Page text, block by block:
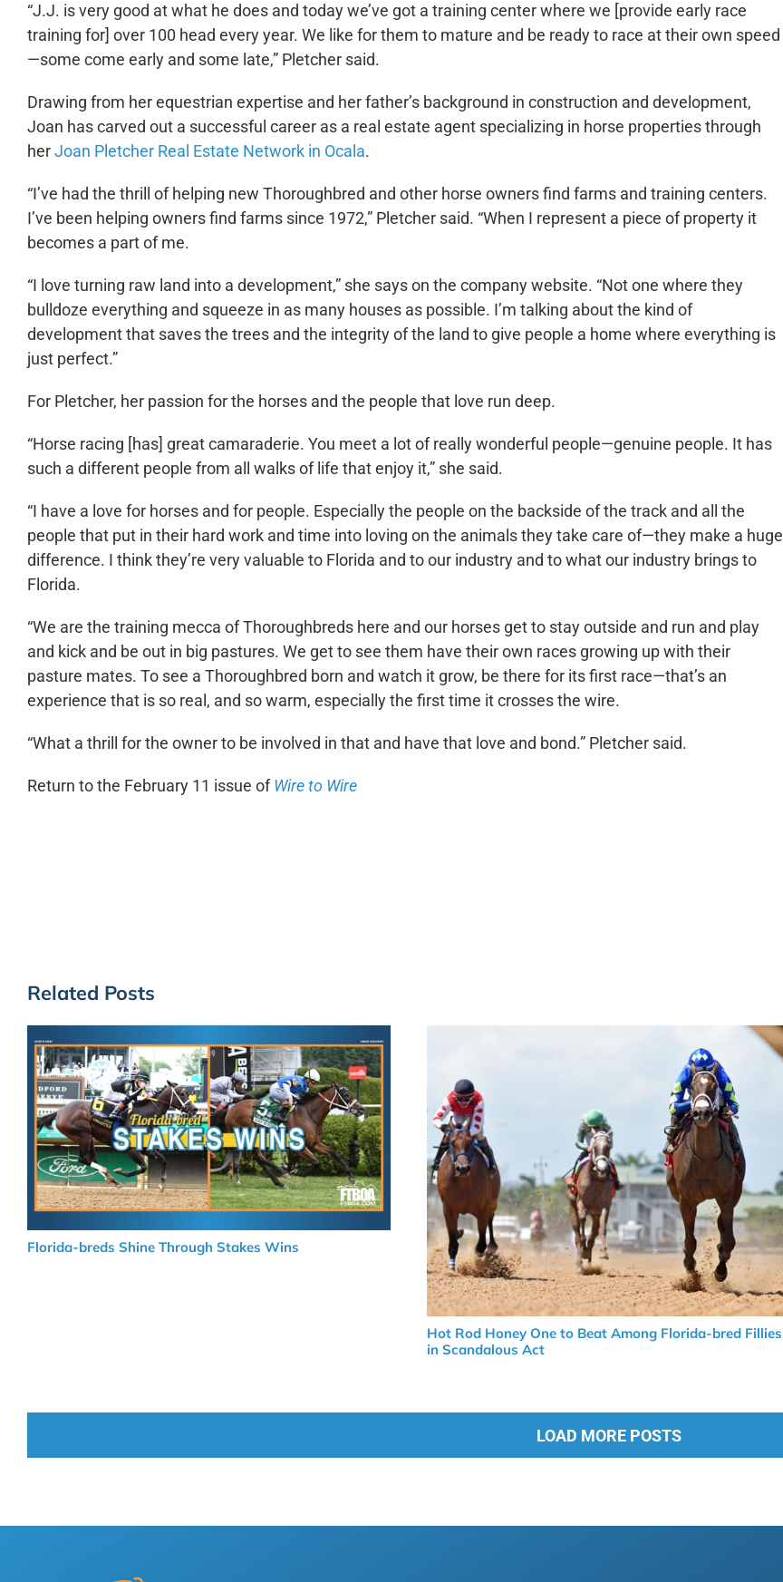
“J.J. is very good at what he does and today we’ve got a training center where we [provide early race
training for] over 100 head every year. We like for them to mature and be ready to race at their own speed
—some come early and some late,” Pletcher said.
Drawing from her equestrian expertise and her father’s background in construction and development,
Joan has carved out a successful career as a real estate agent specializing in horse properties through
herJoan Pletcher Real Estate Network in Ocala.
“I’ve had the thrill of helping new Thoroughbred and other horse owners find farms and training centers.
I’ve been helping owners find farms since 1972,” Pletcher said. “When I represent a piece of property it
becomes a part of me.
“I love turning raw land into a development,” she says on the company website. “Not one where they
bulldoze everything and squeeze in as many houses as possible. I’m talking about the kind of
development that saves the trees and the integrity of the land to give people a home where everything is
just perfect.”
For Pletcher, her passion for the horses and the people that love run deep.
“Horse racing [has] great camaraderie. You meet a lot of really wonderful people—genuine people. It has
such a different people from all walks of life that enjoy it,” she said.
“I have a love for horses and for people. Especially the people on the backside of the track and all the
people that put in their hard work and time into loving on the animals they take care of—they make a huge
difference. I think they’re very valuable to Florida and to our industry and to what our industry brings to
Florida.
“We are the training mecca of Thoroughbreds here and our horses get to stay outside and run and play
and kick and be out in big pastures. We get to see them have their own races growing up with their
pasture mates. To see a Thoroughbred born and watch it grow, be there for its first race—that’s an
experience that is so real, and so warm, especially the first time it crosses the wire.
“What a thrill for the owner to be involved in that and have that love and bond.” Pletcher said.
Return to the February 11 issue ofWire to Wire
Related Posts
Florida-breds Shine Through Stakes Wins
Hot Rod Honey One to Beat Among Florida-bred Fillies
in Scandalous Act
LOAD MORE POSTS